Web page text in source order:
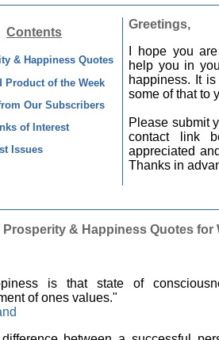
Contents
& Happiness Quotes
Product of the Week
Our Subscribers
of Interest
Issues
Greetings,
I hope you
help you in
happiness. It
some of that to
Please submit
contact link
appreciated
Thanks in
Prosperity & Happiness Quotes for
is that state of
of ones values."